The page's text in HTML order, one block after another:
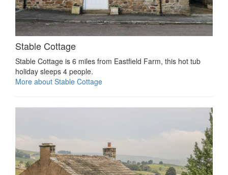
Stable Cottage
Stable Cottage is 6 miles from Eastfield Farm, this hot tub
holiday sleeps 4 people.
More about Stable Cottage